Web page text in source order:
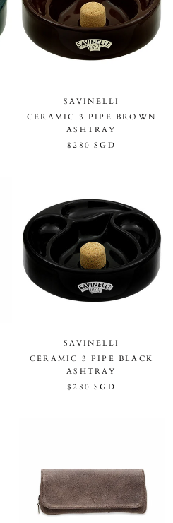
SAVINELLI
CERAMIC 3 PIPE BROWN
ASHTRAY
$280 SGD
SAVINELLI
CERAMIC 3 PIPE BLACK
ASHTRAY
$280 SGD